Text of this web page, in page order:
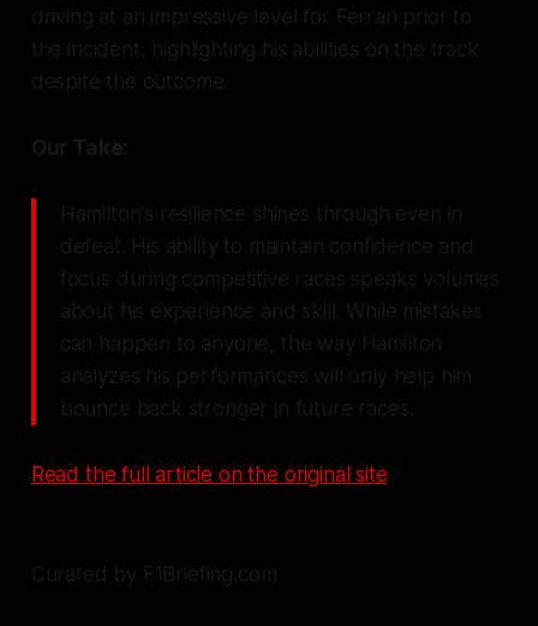
driving at an impressive level for Ferrari prior to
the incident, highlighting his abilities on the track
despite the outcome.
Our Take:
Hamilton's resilience shines through even in
defeat. His ability to maintain confidence and
focus during competitive races speaks volumes
about his experience and skill. While mistakes
can happen to anyone, the way Hamilton
analyzes his performances will only help him
bounce back stronger in future races.
Read the full article on the original site
Curated by F1Briefing.com